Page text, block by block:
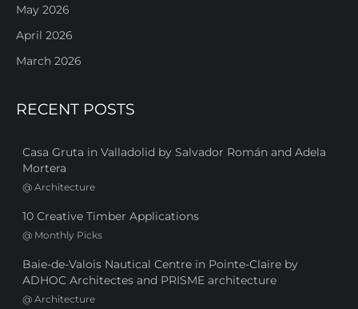
May 2026
April 2026
March 2026
RECENT POSTS
Casa Gruta in Valladolid by Salvador Román and Adela
Mortera
@ Architecture
10 Creative Timber Applications
@ Monthly Picks
Baie-de-Valois Nautical Centre in Pointe-Claire by
ADHOC Architectes and PRISME architecture
@ Architecture